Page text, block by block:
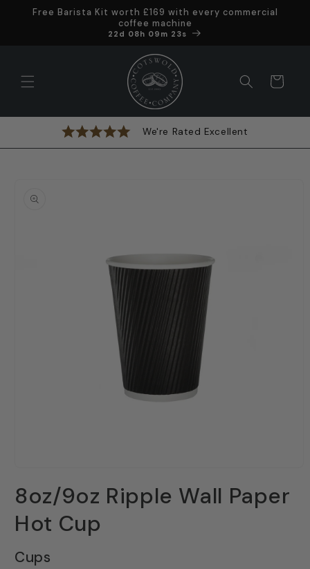
Skip to
Free Barista Kit worth £169 with every commercial
coffee machine
Offer ends in
22d 08h 09m 22s
Cart
We're Rated Excellent
information
1
in
modal
8oz/9oz Ripple Wall Paper
Hot Cup
Cups